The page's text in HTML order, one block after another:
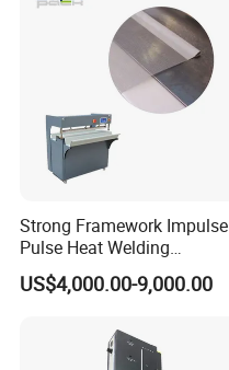
Strong Framework Impulse
Pulse Heat Welding
Machine for PVC Banner Zip
Fabric Shade Blind Curtain
US$4,000.00-9,000.00